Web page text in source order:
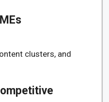
clusters, and